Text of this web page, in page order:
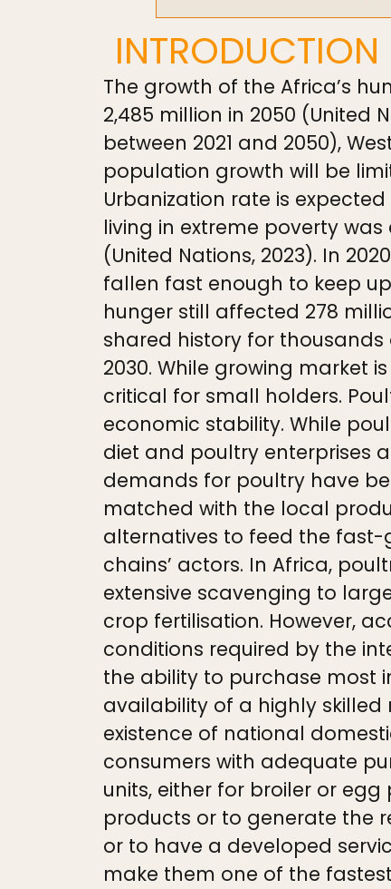
INTRODUCTION
The growth of the Africa’s
2,485 million in 2050 (United
between 2021 and 2050),
population growth will be
Urbanization rate is expected
living in extreme poverty
(United Nations, 2023). In
fallen fast enough to keep
hunger still affected 278
shared history for
2030. While growing market
critical for small holders.
economic stability. While
diet and poultry enterprises
demands for poultry have
matched with the local
alternatives to feed the
chains’ actors. In Africa,
extensive scavenging to
crop fertilisation. However,
conditions required by the
the ability to purchase most
availability of a highly skilled
existence of national
consumers with adequate
units, either for broiler or
products or to generate the
or to have a developed
make them one of the